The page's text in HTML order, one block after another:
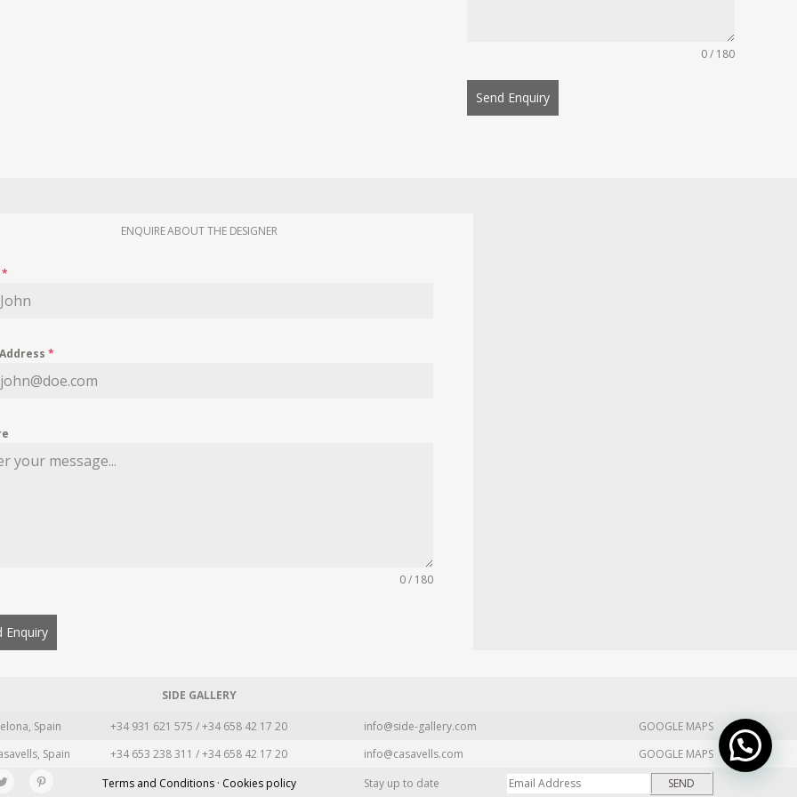
0 / 180
Send Enquiry
ENQUIRE ABOUT THE DESIGNER
*
*
0 / 180
Enquiry
SIDE GALLERY
Spain +34 931 621 575 / +34 658 42 17 20 info@side-gallery.com
GOOGLE MAPS
Spain +34 653 238 311 / +34 658 42 17 20 info@casavells.com
GOOGLE MAPS
Terms and Conditions · Cookies policy Stay up to date